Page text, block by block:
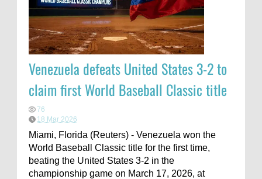
Venezuela defeats United States 3-2 to
claim first World Baseball Classic title
76
18 Mar 2026
Miami, Florida (Reuters) - Venezuela won the
World Baseball Classic title for the first time,
beating the United States 3-2 in the
championship game on March 17, 2026, at